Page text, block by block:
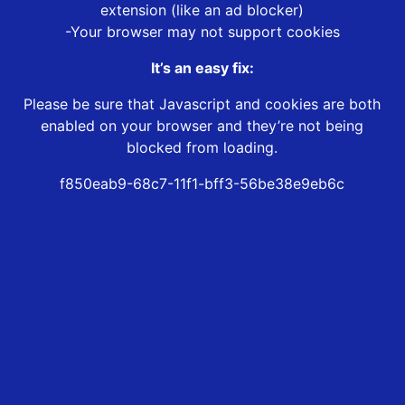
extension (like an ad blocker)
-Your browser may not support cookies
It’s an easy fix:
Please be sure that Javascript and cookies are both
enabled on your browser and they’re not being
blocked from loading.
f850eab9-68c7-11f1-bff3-56be38e9eb6c